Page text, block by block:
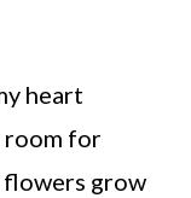
heart
room for
flowers grow